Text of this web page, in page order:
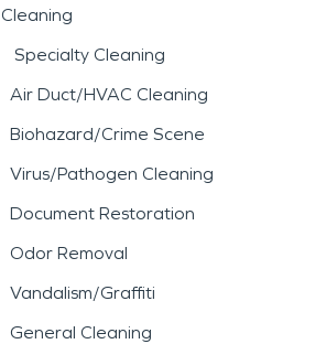
Cleaning
Specialty Cleaning
Air Duct/HVAC Cleaning
Biohazard/Crime Scene
Virus/Pathogen Cleaning
Document Restoration
Odor Removal
Vandalism/Graffiti
General Cleaning